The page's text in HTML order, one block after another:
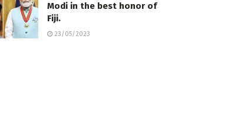
Modi in the best honor of
Fiji.
23/05/2023